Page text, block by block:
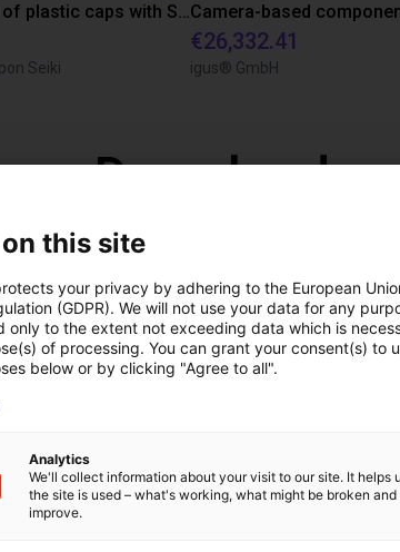
Quality control of plastic caps with SCARA robot
Seiki
€26,332.41
igus® GmbH
Downloads
video call
this site
your privacy by adhering to the European
(GDPR). We will not use your data for any
only to the extent not exceeding data which is
of processing. You can grant your consent(s) to
below or by clicking "Agree to all".
Analytics
We'll collect information about your visit to our site. It helps
the site is used – what's working, what might be broken
improve.